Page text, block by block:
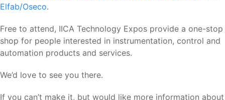
Elfab/Oseco.
Free to attend, IICA Technology Expos provide a one-stop
shop for people interested in instrumentation, control and
automation products and services.
We’d love to see you there.
If you can’t make it, but would like more information about